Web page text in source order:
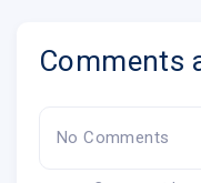
Comments
No Comments